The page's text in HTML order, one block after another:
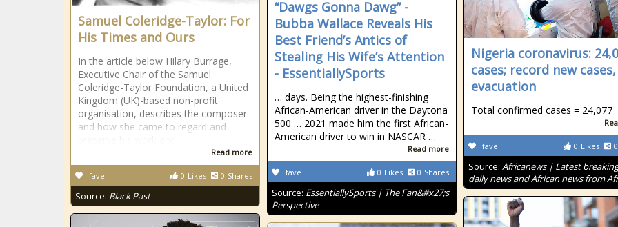
Samuel Coleridge-Taylor: For
His Times and Ours
In the article below Hilary Burrage,
Executive Chair of the Samuel
Coleridge-Taylor Foundation, a United
Kingdom (UK)-based non-profit
organisation, describes the composer
and how she came to regard and
Read more
0 Likes 0 Shares
fave
Source: Black Past
“Dawgs Gonna Dawg” -
Bubba Wallace Reveals His
Best Friend’s Antics of
Stealing His Wife’s Attention
- EssentiallySports
… days. Being the highest-finishing
African-American driver in the Daytona
500 … 2021 made him the first African-
American driver to win in NASCAR …
Read more
0 Likes 0 Shares
fave
Source: EssentiallySports | The Fan&#x27;s
Perspective
Nigeria coronavirus:
cases; record new
evacuation
Total confirmed cases = 24,077
0 Likes 0
fave
Source: Africanews | Latest
daily news and African news from